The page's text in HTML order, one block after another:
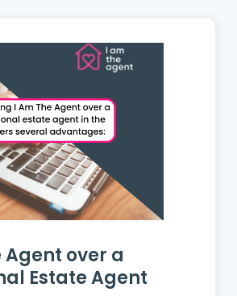
Agent over a
Estate Agent